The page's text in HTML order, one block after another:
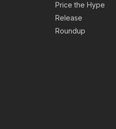
Price the Hype
Release
Roundup